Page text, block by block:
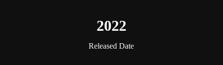
2022
Released Date